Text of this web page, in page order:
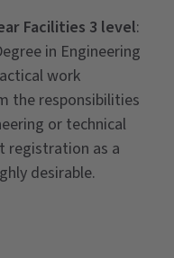
Facilities 3 level:
in Engineering
work
the responsibilities
or technical
registration as a
desirable.